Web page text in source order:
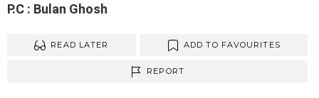
P.C : Bulan Ghosh
READ LATER ADD TO FAVOURITES
REPORT